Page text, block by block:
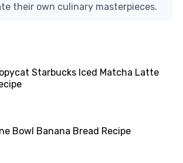
their own culinary masterpieces.
Starbucks Iced Matcha Latte
Bowl Banana Bread Recipe